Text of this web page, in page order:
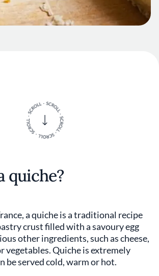
quiche?
a quiche is a traditional recipe
crust filled with a savoury egg
other ingredients, such as cheese,
vegetables. Quiche is extremely
be served cold, warm or hot.